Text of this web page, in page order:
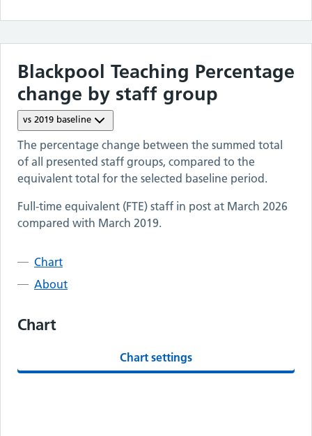
Blackpool Teaching Percentage
change by staff group
vs 2019 baseline
The percentage change between the summed total
of all presented staff groups, compared to the
equivalent total for the selected baseline period.
Full-time equivalent (FTE) staff in post at March 2026
compared with March 2019.
Chart
About
Chart
Chart settings